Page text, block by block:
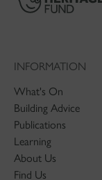
INFORMATION
What's On
Building Advice
Publications
Learning
About Us
Find Us